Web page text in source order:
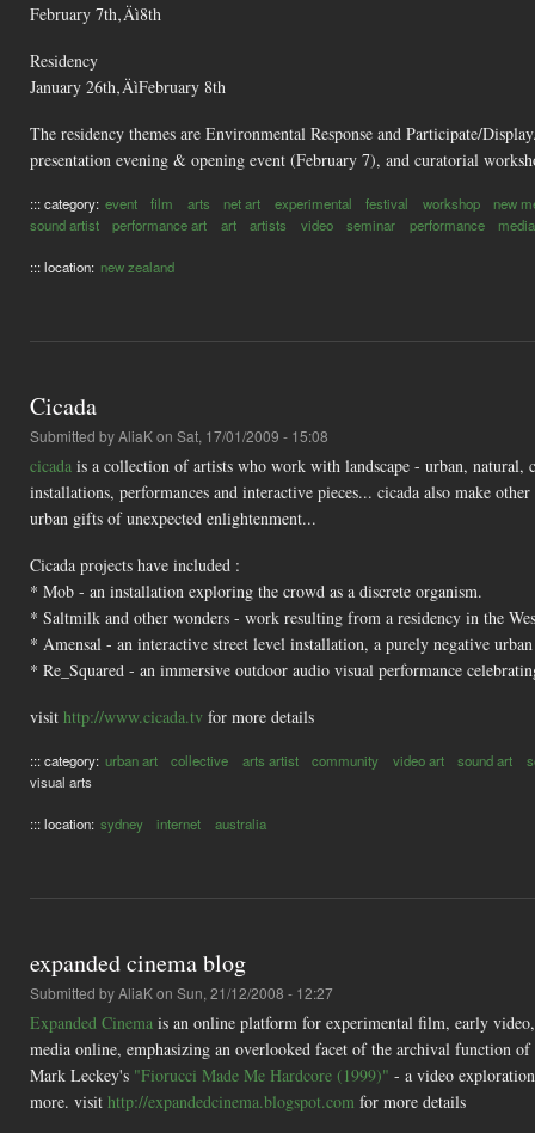
February 7th‚Äì8th
Residency
January 26th‚ÄìFebruary 8th
The residency themes are Environmental Response and Participate/
presentation evening & opening event (February 7), and curatorial
::: category: event film arts net art experimental festival workshop
new
sound artist
performance art art artists video seminar performance
::: location: new zealand
Cicada
Submitted byAliaKon Sat, 17/01/2009 - 15:08
cicada is a collection of artists who work with landscape - urban,
installations, performances and interactive pieces... cicada also make
urban gifts of unexpected enlightenment...
Cicada projects have included :
* Mob - an installation exploring the crowd as a discrete organism.
* Saltmilk and other wonders - work resulting from a residency in the
* Amensal - an interactive street level installation, a purely negative
* Re_Squared - an immersive outdoor audio visual performance
visit http://www.cicada.tv for more details
::: category: urban art collective arts artist community video art sound art
visual arts
::: location: sydney internet australia
expanded cinema blog
Submitted byAliaKon Sun, 21/12/2008 - 12:27
Expanded Cinema is an online platform for experimental film, early
media online, emphasizing an overlooked facet of the archival function
Mark Leckey's "Fiorucci Made Me Hardcore (1999)" - a video
more. visit http://expandedcinema.blogspot.com for more details